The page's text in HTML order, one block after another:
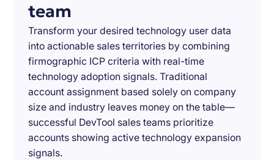
team
Transform your desired technology user data
into actionable sales territories by combining
firmographic ICP criteria with real-time
technology adoption signals. Traditional
account assignment based solely on company
size and industry leaves money on the table—
successful DevTool sales teams prioritize
accounts showing active technology expansion
signals.